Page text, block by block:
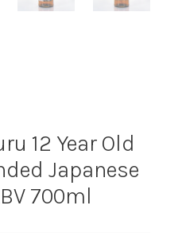
12 Year Old
Japanese
700ml